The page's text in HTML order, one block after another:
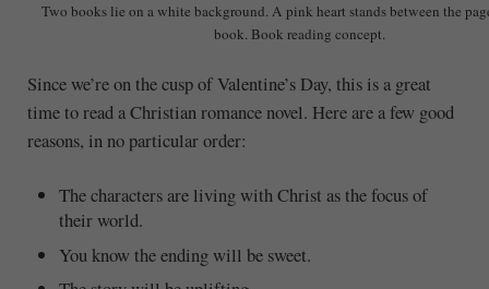
Two books lie on a white background. A pink heart stands between the
book. Book reading concept.
Since we’re on the cusp of Valentine’s Day, this is a great
time to read a Christian romance novel. Here are a few good
reasons, in no particular order:
The characters are living with Christ as the focus of
their world.
You know the ending will be sweet.